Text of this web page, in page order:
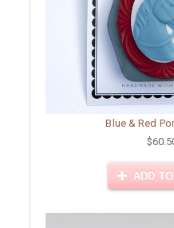
Blue & Red
ADD